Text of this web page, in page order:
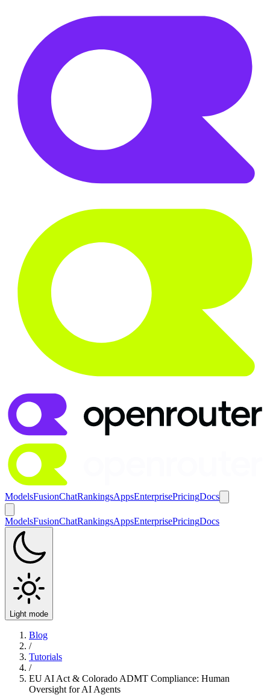
ModelsFusionChatRankingsAppsEnterprisePricingDocs
ModelsFusionChatRankingsAppsEnterprisePricingDocs
Light mode
Blog
/
Tutorials
/
EU AI Act & Colorado ADMT Compliance: Human
Oversight for AI Agents